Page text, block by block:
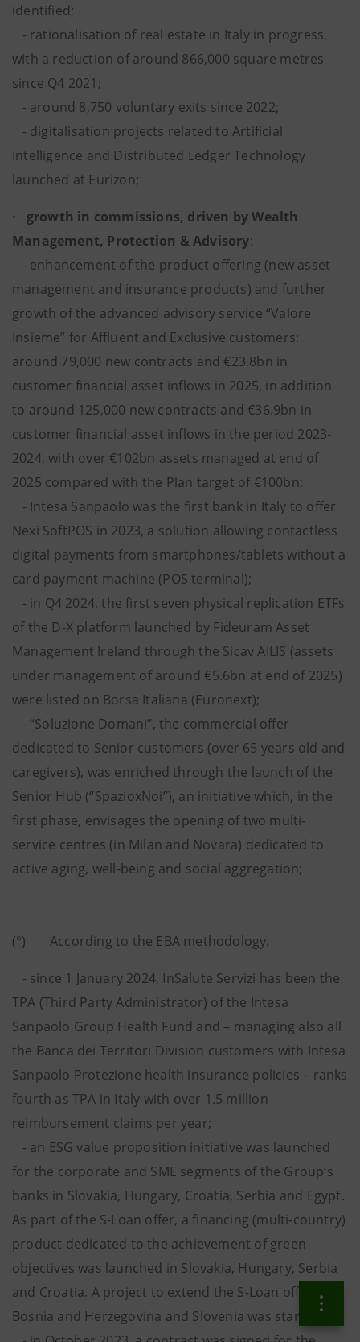
identified;
- rationalisation of real estate in Italy in progress,
with a reduction of around 866,000 square metres
since Q4 2021;
- around 8,750 voluntary exits since 2022;
- digitalisation projects related to Artificial
Intelligence and Distributed Ledger Technology
launched at Eurizon;
· growth in commissions, driven by Wealth
Management, Protection & Advisory:
- enhancement of the product offering (new asset
management and insurance products) and further
growth of the advanced advisory service “Valore
Insieme” for Affluent and Exclusive customers:
around 79,000 new contracts and €23.8bn in
customer financial asset inflows in 2025, in addition
to around 125,000 new contracts and €36.9bn in
customer financial asset inflows in the period 2023-
2024, with over €102bn assets managed at end of
2025 compared with the Plan target of €100bn;
- Intesa Sanpaolo was the first bank in Italy to offer
Nexi SoftPOS in 2023, a solution allowing contactless
digital payments from smartphones/tablets without a
card payment machine (POS terminal);
- in Q4 2024, the first seven physical replication ETFs
of the D-X platform launched by Fideuram Asset
Management Ireland through the Sicav AILIS (assets
under management of around €5.6bn at end of 2025)
were listed on Borsa Italiana (Euronext);
- “Soluzione Domani”, the commercial offer
dedicated to Senior customers (over 65 years old and
caregivers), was enriched through the launch of the
Senior Hub (“SpazioxNoi”), an initiative which, in the
first phase, envisages the opening of two multi-
service centres (in Milan and Novara) dedicated to
active aging, well-being and social aggregation;
(°) According to the EBA methodology.
- since 1 January 2024, InSalute Servizi has been the
TPA (Third Party Administrator) of the Intesa
Sanpaolo Group Health Fund and – managing also all
the Banca dei Territori Division customers with Intesa
Sanpaolo Protezione health insurance policies – ranks
fourth as TPA in Italy with over 1.5 million
reimbursement claims per year;
- an ESG value proposition initiative was launched
for the corporate and SME segments of the Group’s
banks in Slovakia, Hungary, Croatia, Serbia and Egypt.
As part of the S-Loan offer, a financing (multi-country)
product dedicated to the achievement of green
objectives was launched in Slovakia, Hungary, Serbia
and Croatia. A project to extend the S-Loan offer to
Bosnia and Herzegovina and Slovenia was started.